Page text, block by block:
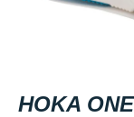
HOKA